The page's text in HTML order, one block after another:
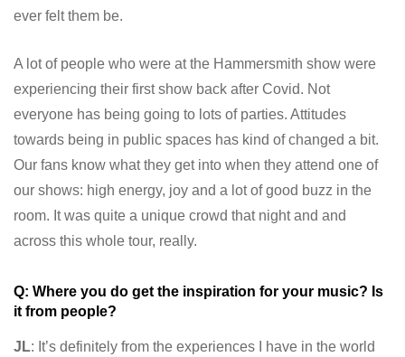
ever felt them be.
A lot of people who were at the Hammersmith show were
experiencing their first show back after Covid. Not
everyone has being going to lots of parties. Attitudes
towards being in public spaces has kind of changed a bit.
Our fans know what they get into when they attend one of
our shows: high energy, joy and a lot of good buzz in the
room. It was quite a unique crowd that night and and
across this whole tour, really.
Q: Where you do get the inspiration for your music? Is
it from people?
JL: It’s definitely from the experiences I have in the world